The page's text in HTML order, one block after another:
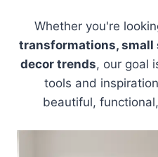
Whether you're
transformations, small
decor trends, our goal
tools and
beautiful,